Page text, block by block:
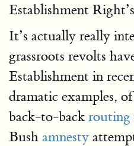
Establishment
It’s actually really
grassroots revolts
Establishment in
dramatic examples,
back-to-back routing
Bush amnesty